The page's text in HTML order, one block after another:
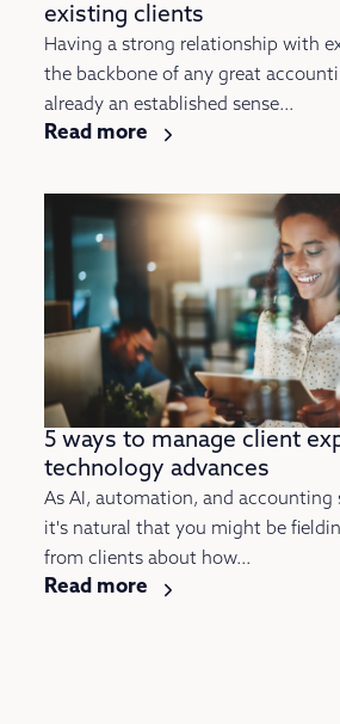
existing clients
Having a strong relationship with
the backbone of any great
already an established sense...
Read more
5 ways to manage client
technology advances
As AI, automation, and accounting
it's natural that you might be
from clients about how...
Read more